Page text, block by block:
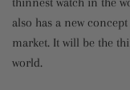
also has a new
market. It will be the
world.